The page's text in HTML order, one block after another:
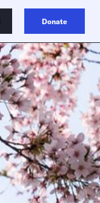
Donate